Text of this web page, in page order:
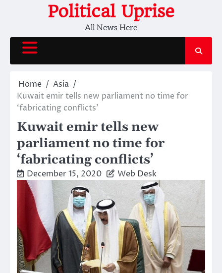
Political Uprise
All News Here
Home
Asia
Kuwait emir tells new parliament no time for
‘fabricating conflicts’
Kuwait emir tells new
parliament no time for
‘fabricating conflicts’
December 15, 2020 Web Desk